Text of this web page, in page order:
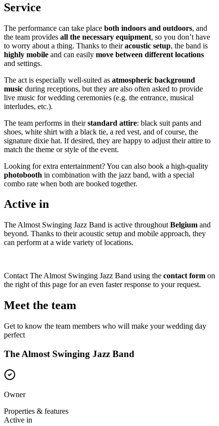
Service
The performance can take place both indoors and outdoors, and
the team provides all the necessary equipment, so you don’t have
to worry about a thing. Thanks to theiracoustic setup, the band is
highly mobile and can easily move between different locations
and settings.
The act is especially well-suited as atmospheric background
music during receptions, but they are also often asked to provide
live music for wedding ceremonies (e.g. the entrance, musical
interludes, etc.).
The team performs in theirstandard attire: black suit pants and
shoes, white shirt with a black tie, a red vest, and of course, the
signature dixie hat. If desired, they are happy to adjust their attire to
match the theme or style of the event.
Looking for extra entertainment? You can also book a high-quality
photobooth in combination with the jazz band, with a special
combo rate when both are booked together.
Active in
The Almost Swinging Jazz Band is active throughout Belgium and
beyond. Thanks to their acoustic setup and mobile approach, they
can perform at a wide variety of locations.
Contact The Almost Swinging Jazz Band using the contact form on
the right of this page for an even faster response to your request.
Meet the team
Get to know the team members who will make your wedding day
perfect
The Almost Swinging Jazz Band
Owner
Properties & features
Active in